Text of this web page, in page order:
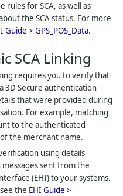
rules for SCA, as well as
the SCA status. For more
Guide > GPS_POS_Data.
SCA Linking
requires you to verify that
3D Secure authentication
that were provided during
For example, matching
to the authenticated
the merchant name.
using details
sent from the
(EHI) to your systems.
the EHI Guide >